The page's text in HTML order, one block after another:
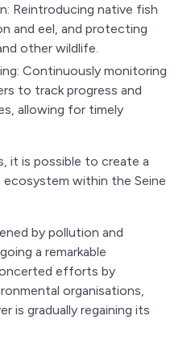
Reintroducing native fish
and eel, and protecting
other wildlife.
Continuously monitoring
to track progress and
allowing for timely
it is possible to create a
ecosystem within the Seine
by pollution and
a remarkable
efforts by
organisations,
is gradually regaining its